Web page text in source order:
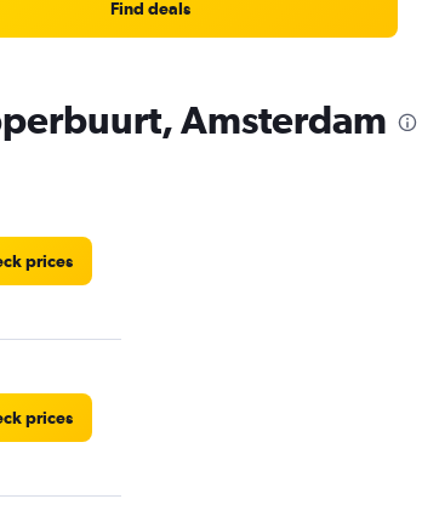
Find deals
Amsterdam
prices
prices